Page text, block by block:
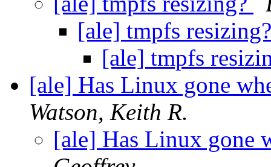
[ale] tmpfs
[ale] tmpfs
[ale] Has Linux gone
Watson, Keith R.
[ale] Has Linux gone